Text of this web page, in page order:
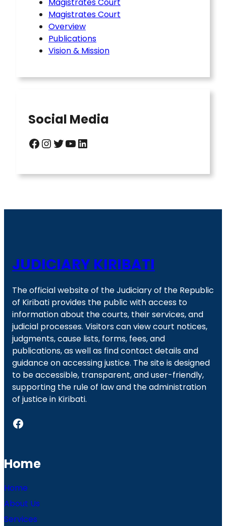
Magistrates Court
Overview
Publications
Vision & Mission
Social Media
Facebook InstagramTwitter YouTube LinkedIn
JUDICIARY KIRIBATI
The official website of the Judiciary of the Republic
of Kiribati provides the public with access to
information about the courts, their services, and
judicial processes. Visitors can view court notices,
judgments, cause lists, forms, fees, and
publications, as well as find contact details and
guidance on accessing justice. The site is designed
to be accessible, transparent, and user-friendly,
supporting the rule of law and the administration
of justice in Kiribati.
Facebook
Home
Home
About Us
Services